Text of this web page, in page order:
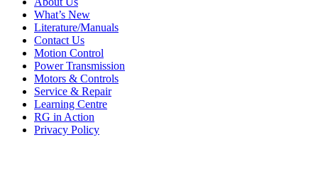
What’s New
Literature/Manuals
Contact Us
Motion Control
Power Transmission
Motors & Controls
Service & Repair
Learning Centre
RG in Action
Privacy Policy